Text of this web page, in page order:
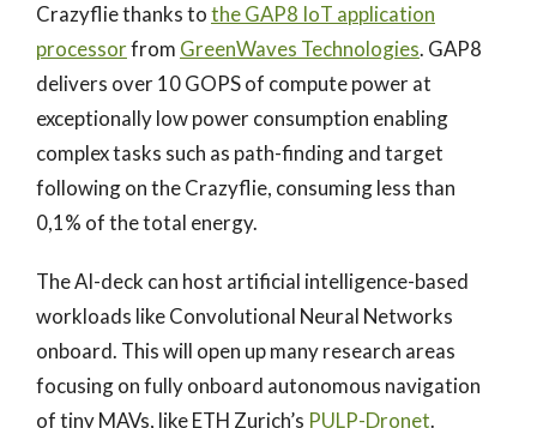
Crazyflie thanks tothe GAP8 IoT application
processorfrom GreenWaves Technologies. GAP8
delivers over 10 GOPS of compute power at
exceptionally low power consumption enabling
complex tasks such as path-finding and target
following on the Crazyflie, consuming less than
0,1% of the total energy.
The AI-deck can host artificial intelligence-based
workloads like Convolutional Neural Networks
onboard. This will open up many research areas
focusing on fully onboard autonomous navigation
of tiny MAVs, like ETH Zurich’s PULP-Dronet.